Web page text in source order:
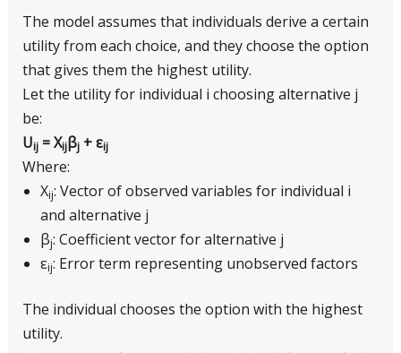
The model assumes that individuals derive a certain
utility from each choice, and they choose the option
that gives them the highest utility.
Let the utility for individual i choosing alternative j
be:
Uij= Xijβj+ εij
Where:
Xij: Vector of observed variables for individual i
and alternative j
βj: Coefficient vector for alternative j
εij: Error term representing unobserved factors
The individual chooses the option with the highest
utility.